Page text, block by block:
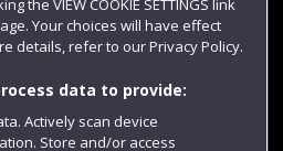
the VIEW COOKIE SETTINGS link
Your choices will have effect
details, refer to our Privacy Policy.
data to provide:
Actively scan device
Store and/or access